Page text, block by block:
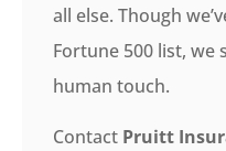
all else. Though
Fortune 500 list, we
human touch.
Contact Pruitt